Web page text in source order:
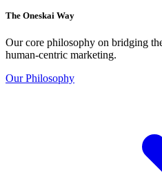
The Oneskai Way
Our core philosophy on bridging
human-centric marketing.
Our Philosophy